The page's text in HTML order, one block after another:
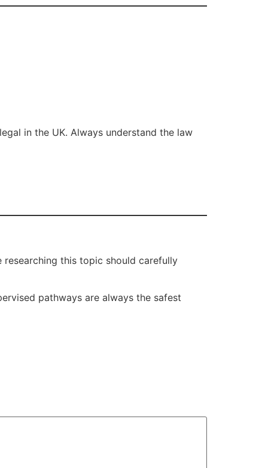
in the UK. Always understand the law
researching this topic should carefully
pathways are always the safest